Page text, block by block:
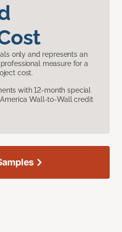
only and represents an
measure for a
cost.
with 12-month special
Wall-to-Wall credit